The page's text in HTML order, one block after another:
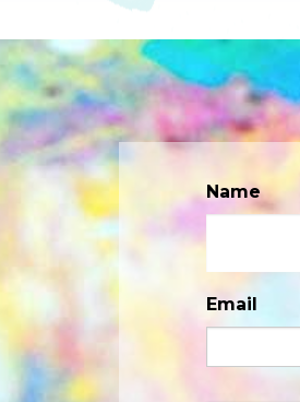
Name
Email